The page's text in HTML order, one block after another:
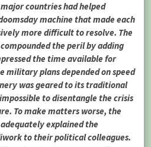
countries had helped
machine that made each
more difficult to resolve. The
the peril by adding
the time available for
military plans depended on speed
was geared to its traditional
to disentangle the crisis
To make matters worse, the
explained the
to their political colleagues.